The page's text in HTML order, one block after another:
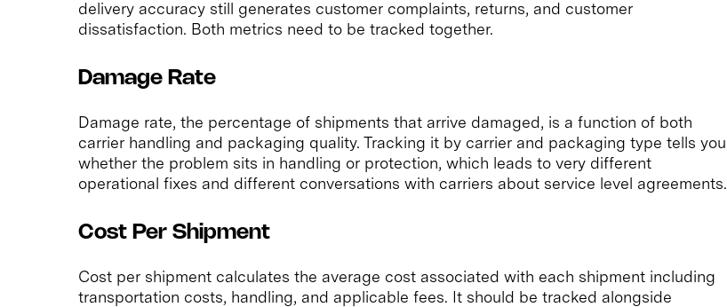
delivery accuracy still generates customer complaints, returns, and customer
dissatisfaction. Both metrics need to be tracked together.
Damage Rate
Damage rate, the percentage of shipments that arrive damaged, is a function of both
carrier handling and packaging quality. Tracking it by carrier and packaging type tells you
whether the problem sits in handling or protection, which leads to very different
operational fixes and different conversations with carriers about service level agreements.
Cost Per Shipment
Cost per shipment calculates the average cost associated with each shipment including
transportation costs, handling, and applicable fees. It should be tracked alongside